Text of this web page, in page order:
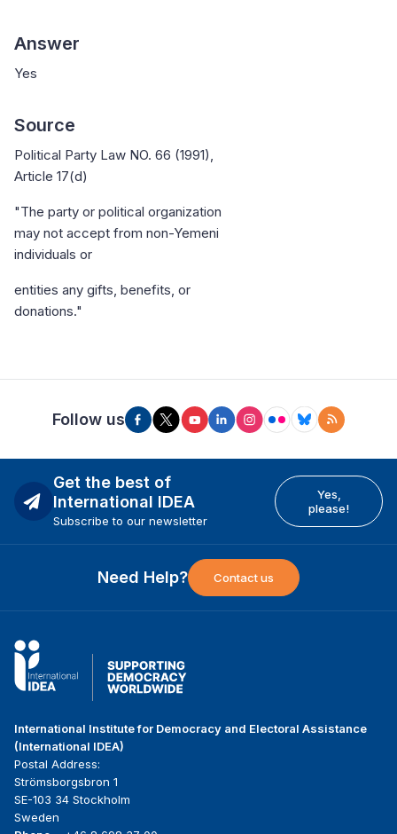
Answer
Yes
Source
Political Party Law NO. 66 (1991),
Article 17(d)
"The party or political organization
may not accept from non-Yemeni
individuals or
entities any gifts, benefits, or
donations."
Follow us
Get the best of
International IDEA
Subscribe to our newsletter
Yes,
please!
Need Help? Contact us
International Institute for Democracy and Electoral Assistance
(International IDEA)
Postal Address:
Strömsborgsbron 1
SE-103 34 Stockholm
Sweden